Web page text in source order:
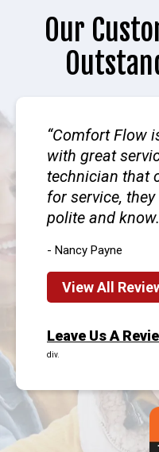
Our
Comfort Flow
with great
technician that
for service, they
polite and
- Nancy Payne
View All
Leave Us A
div.